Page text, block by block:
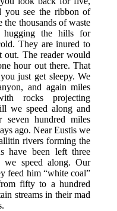
you see the ribbon of
the thousands of waste
hugging the hills for
They are inured to
The reader would
hour out there. That
just get sleepy. We
and again miles
rocks projecting
we speed along and
seven hundred miles
ago. Near Eustis we
rivers forming the
have been left three
we speed along. Our
feed him “white coal”
fifty to a hundred
streams in their mad